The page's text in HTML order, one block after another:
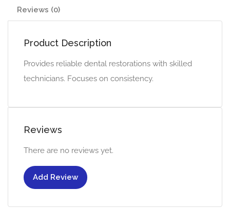
Reviews (0)
Product Description
Provides reliable dental restorations with skilled
technicians. Focuses on consistency.
Reviews
There are no reviews yet.
Add Review